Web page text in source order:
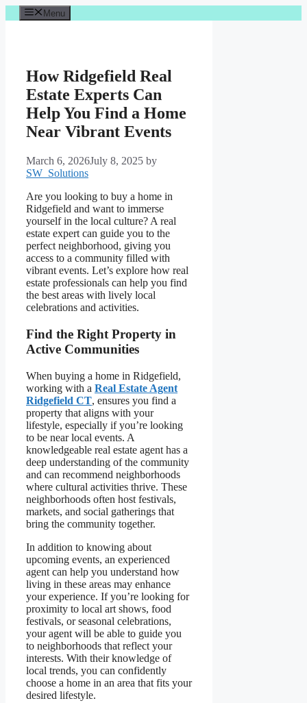
Skip
to
Menu
How Ridgefield Real
Estate Experts Can
Help You Find a Home
Near Vibrant Events
March 6, 2026July 8, 2025 by
SW_Solutions
Are you looking to buy a home in
Ridgefield and want to immerse
yourself in the local culture? A real
estate expert can guide you to the
perfect neighborhood, giving you
access to a community filled with
vibrant events. Let’s explore how real
estate professionals can help you find
the best areas with lively local
celebrations and activities.
Find the Right Property in
Active Communities
When buying a home in Ridgefield,
working with a Real Estate Agent
Ridgefield CT, ensures you find a
property that aligns with your
lifestyle, especially if you’re looking
to be near local events. A
knowledgeable real estate agent has a
deep understanding of the community
and can recommend neighborhoods
where cultural activities thrive. These
neighborhoods often host festivals,
markets, and social gatherings that
bring the community together.
In addition to knowing about
upcoming events, an experienced
agent can help you understand how
living in these areas may enhance
your experience. If you’re looking for
proximity to local art shows, food
festivals, or seasonal celebrations,
your agent will be able to guide you
to neighborhoods that reflect your
interests. With their knowledge of
local trends, you can confidently
choose a home in an area that fits your
desired lifestyle.